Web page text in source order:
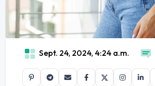
Sept. 24, 2024, 4:24 a.m.